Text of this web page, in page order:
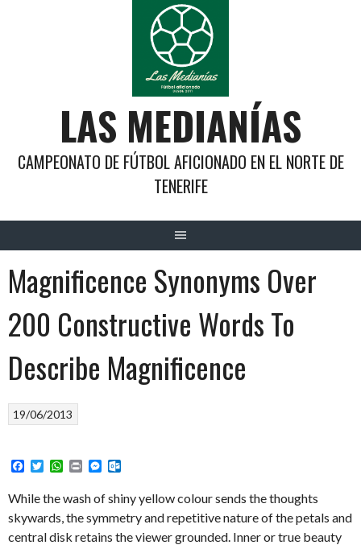
LAS MEDIANÍAS
CAMPEONATO DE FÚTBOL AFICIONADO EN EL NORTE DE
TENERIFE
Magnificence Synonyms Over
200 Constructive Words To
Describe Magnificence
19/06/2013
Facebook
TwitterWhatsApp
PrintMessenger
While the wash of shiny yellow colour sends the thoughts
skywards, the symmetry and repetitive nature of the petals and
central disk retains the viewer grounded. Inner or true beauty